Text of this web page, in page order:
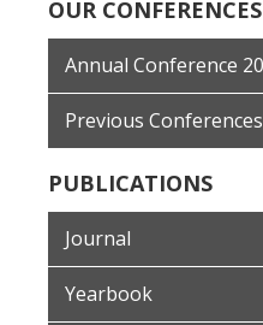
OUR CONFERENCES
Annual Conference
Previous Conferences
PUBLICATIONS
Journal
Yearbook